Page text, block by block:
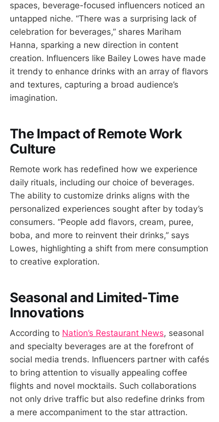
spaces, beverage-focused influencers noticed an
untapped niche. “There was a surprising lack of
celebration for beverages,” shares Mariham
Hanna, sparking a new direction in content
creation. Influencers like Bailey Lowes have made
it trendy to enhance drinks with an array of flavors
and textures, capturing a broad audience’s
imagination.
The Impact of Remote Work
Culture
Remote work has redefined how we experience
daily rituals, including our choice of beverages.
The ability to customize drinks aligns with the
personalized experiences sought after by today’s
consumers. “People add flavors, cream, puree,
boba, and more to reinvent their drinks,” says
Lowes, highlighting a shift from mere consumption
to creative exploration.
Seasonal and Limited-Time
Innovations
According to Nation’s Restaurant News, seasonal
and specialty beverages are at the forefront of
social media trends. Influencers partner with cafés
to bring attention to visually appealing coffee
flights and novel mocktails. Such collaborations
not only drive traffic but also redefine drinks from
a mere accompaniment to the star attraction.